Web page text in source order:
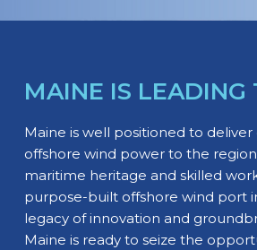
MAINE IS LEADING
Maine is well positioned to deliver
offshore wind power to the
maritime heritage and skilled
purpose-built offshore wind port
legacy of innovation and
Maine is ready to seize the